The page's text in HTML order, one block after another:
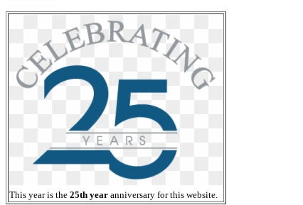
This year is the 25th year anniversary for this website.